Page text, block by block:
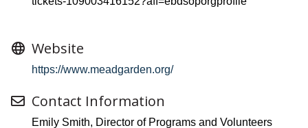
Website
https://www.meadgarden.org/
Contact Information
Emily Smith, Director of Programs and Volunteers